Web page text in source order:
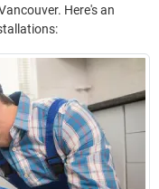
Here's an